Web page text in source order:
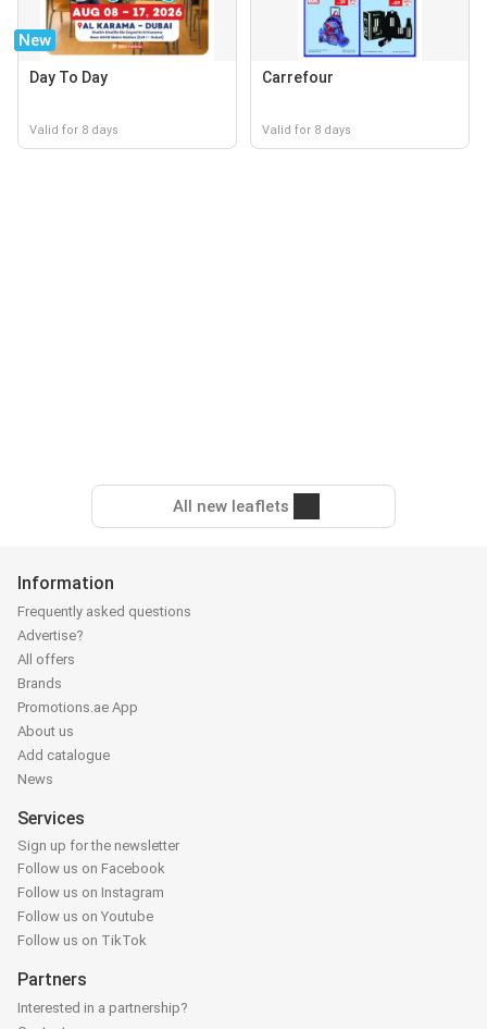
New
Day To Day
Valid for 8 days
Carrefour
Valid for 8 days
All new leaflets
Information
Frequently asked questions
Advertise?
All offers
Brands
Promotions.ae App
About us
Add catalogue
News
Services
Sign up for the newsletter
Follow us on Facebook
Follow us on Instagram
Follow us on Youtube
Follow us on TikTok
Partners
Interested in a partnership?